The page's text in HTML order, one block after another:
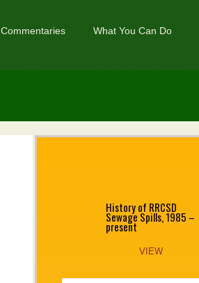
Commentaries What You Can Do
History of RRCSD
Sewage Spills, 1985 –
present
VIEW